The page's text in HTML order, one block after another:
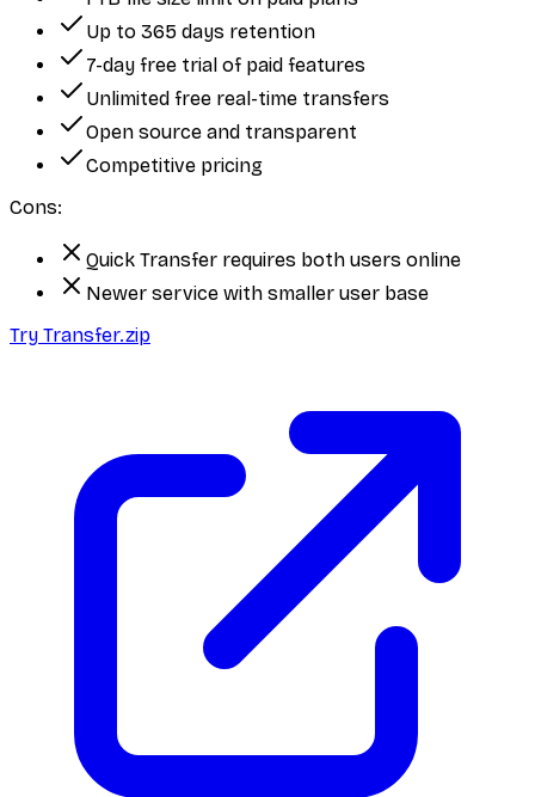
Up to 365 days retention
7-day free trial of paid features
Unlimited free real-time transfers
Open source and transparent
Competitive pricing
Cons:
Quick Transfer requires both users online
Newer service with smaller user base
Try Transfer.zip